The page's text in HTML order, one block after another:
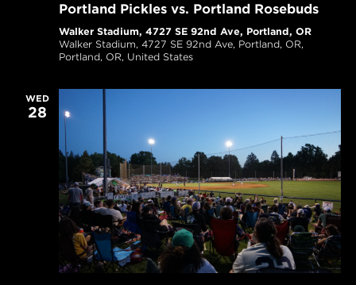
Portland Pickles vs. Portland Rosebuds
Walker Stadium, 4727 SE 92nd Ave, Portland, OR
Walker Stadium, 4727 SE 92nd Ave, Portland, OR,
Portland, OR, United States
WED
28